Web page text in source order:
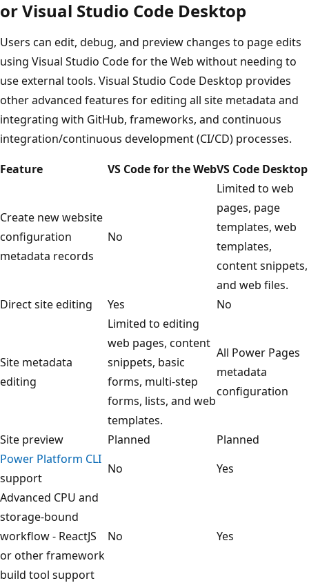
or Visual Studio Code Desktop
Users can edit, debug, and preview changes to page edits
using Visual Studio Code for the Web without needing to
use external tools. Visual Studio Code Desktop provides
other advanced features for editing all site metadata and
integrating with GitHub, frameworks, and continuous
integration/continuous development (CI/CD) processes.
Feature
VS Code for the WebVS Code Desktop
Create new website
configuration
metadata records
No
Limited to web
pages, page
templates, web
templates,
content snippets,
and web files.
Direct site editing
Yes No
Site metadata
editing
Limited to editing
web pages, content
snippets, basic
forms, multi-step
forms, lists, and web
templates.
All Power Pages
metadata
configuration
Site preview Planned
Planned
Power Platform CLI
support
No
Yes
Advanced CPU and
storage-bound
workflow - ReactJS
or other framework
build tool support
No Yes